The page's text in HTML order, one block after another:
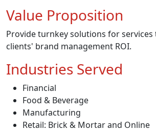
Value Proposition
Provide turnkey solutions for services
clients' brand management ROI.
Industries Served
Financial
Food & Beverage
Manufacturing
Retail: Brick & Mortar and Online